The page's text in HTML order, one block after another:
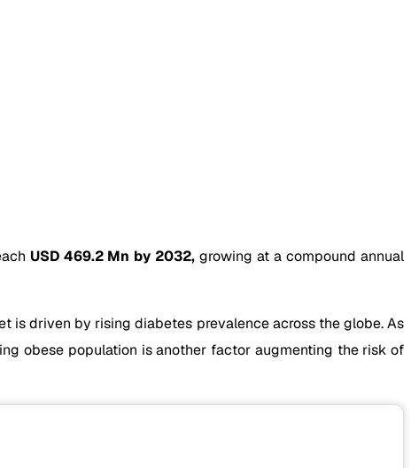
USD 469.2 Mn by 2032, growing at a compound annual
is driven by rising diabetes prevalence across the globe. As
obese population is another factor augmenting the risk of